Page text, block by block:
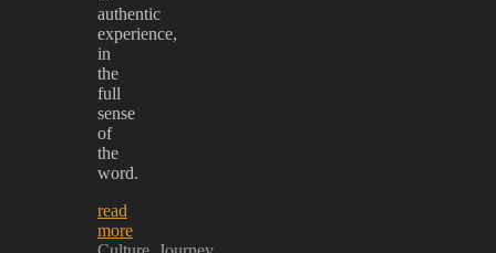
authentic
experience,
in
the
full
sense
of
the
word.
read
more